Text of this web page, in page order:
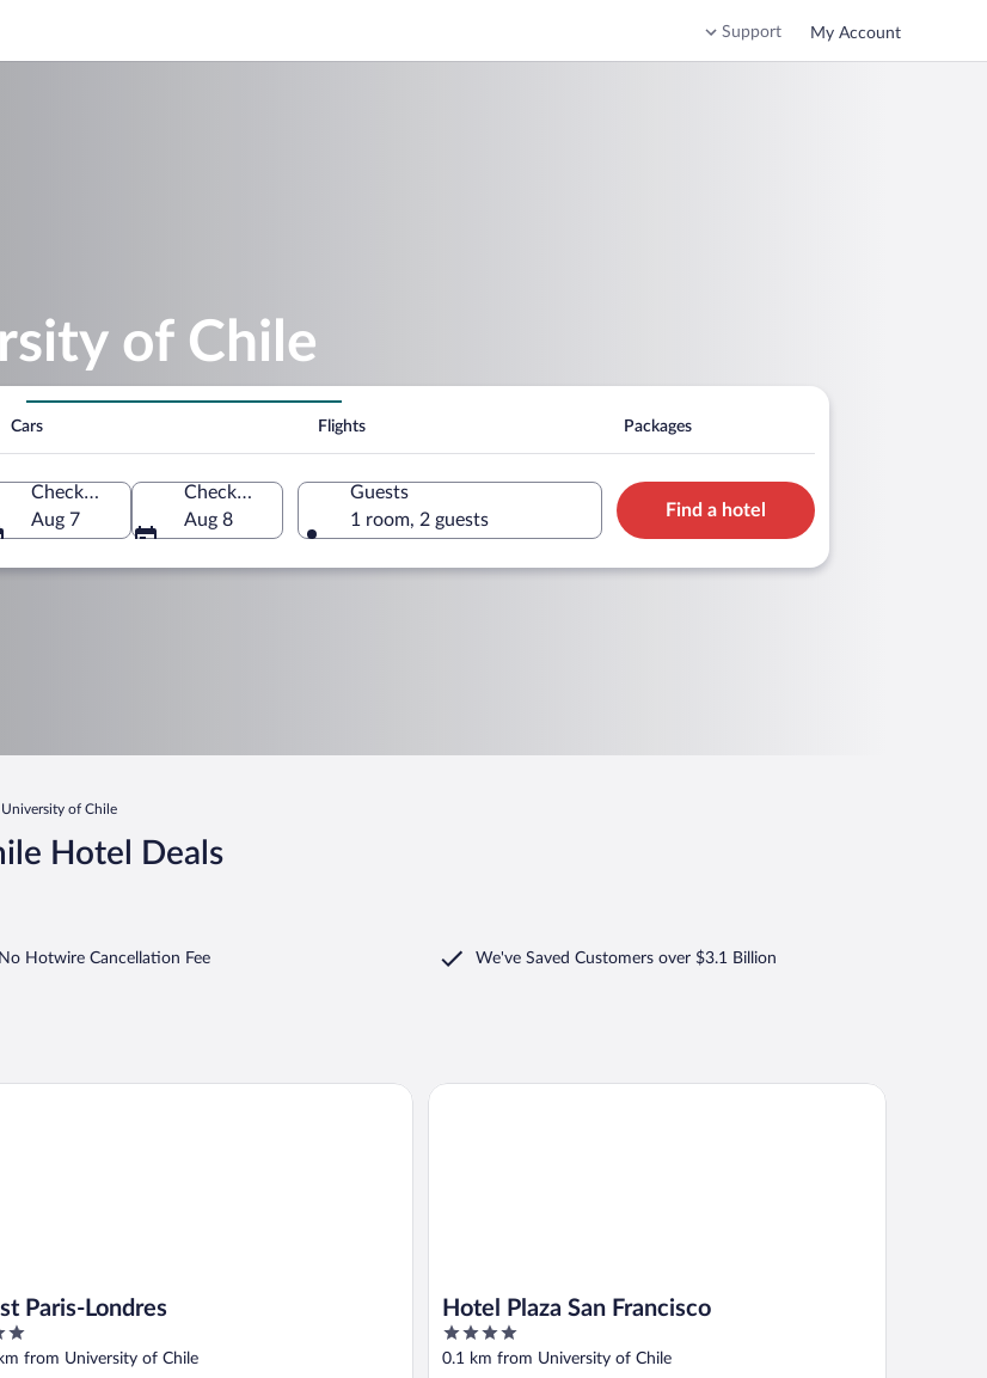
Support My Account
of Chile
Cars Flights Packages
Region, Chile
Check-in
Aug 7
Check-out
Aug 8
Guests
1 room, 2 guests
Find a hotel
University of Chile
Hotel Deals
No Hotwire Cancellation Fee We've Saved Customers over $3.1 Billion
Paris-Londres
from University of Chile
Londres
Hotel Plaza San Francisco
4
out
0.1 km from University of Chile
Hotel Plaza San Francisco